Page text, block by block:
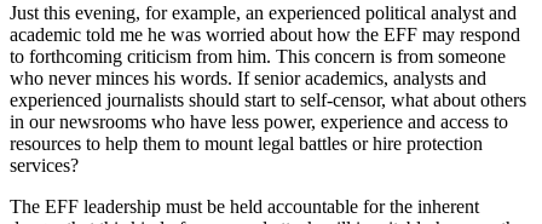
Just this evening, for example, an experienced political analyst and
academic told me he was worried about how the EFF may respond
to forthcoming criticism from him. This concern is from someone
who never minces his words. If senior academics, analysts and
experienced journalists should start to self-censor, what about others
in our newsrooms who have less power, experience and access to
resources to help them to mount legal battles or hire protection
services?
The EFF leadership must be held accountable for the inherent